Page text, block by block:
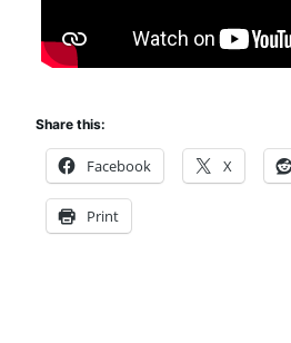
Share this:
Facebook X
Print